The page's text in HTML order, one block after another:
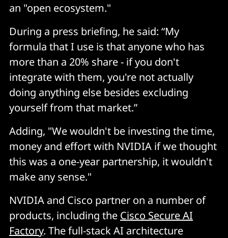
an "open ecosystem."
During a press briefing, he said: “My
formula that I use is that anyone who has
more than a 20% share - if you don't
integrate with them, you're not actually
doing anything else besides excluding
yourself from that market.”
Adding, "We wouldn't be investing the time,
money and effort with NVIDIA if we thought
this was a one-year partnership, it wouldn't
make any sense."
NVIDIA and Cisco partner on a number of
products, including the Cisco Secure AI
Factory. The full-stack AI architecture